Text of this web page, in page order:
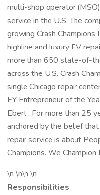
multi-shop operator
service in the U.S. The
growing Crash
highline and luxury EV
more than 650 state-of-
across the U.S. Crash
single Chicago repair
EY Entrepreneur of the
Ebert . For more than 25
anchored by the belief
repair service is about
Champions. We Champion
\n \n\n \n
Responsibilities